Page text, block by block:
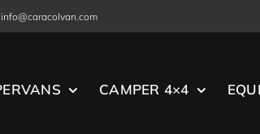
info@caracolvan.com
CAMPER 4×4